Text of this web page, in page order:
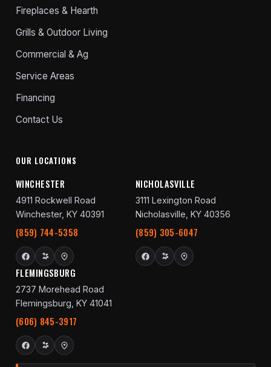
Fireplaces & Hearth
Grills & Outdoor Living
Commercial & Ag
Service Areas
Financing
Contact Us
OUR LOCATIONS
WINCHESTER
4911 Rockwell Road
Winchester, KY 40391
(859) 744-5358
NICHOLASVILLE
3111 Lexington Road
Nicholasville, KY 40356
(859) 305-6047
FLEMINGSBURG
2737 Morehead Road
Flemingsburg, KY 41041
(606) 845-3917